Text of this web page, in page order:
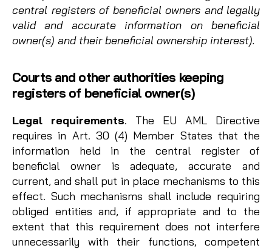
central registers of beneficial owners and legally
valid and accurate information on beneficial
owner(s) and their beneficial ownership interest).
Courts and other authorities keeping
registers of beneficial owner(s)
Legal requirements. The EU AML Directive
requires in Art. 30 (4) Member States that the
information held in the central register of
beneficial owner is adequate, accurate and
current, and shall put in place mechanisms to this
effect. Such mechanisms shall include requiring
obliged entities and, if appropriate and to the
extent that this requirement does not interfere
unnecessarily with their functions, competent